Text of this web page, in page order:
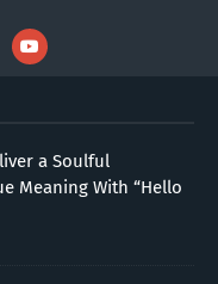
a Soulful
Meaning With “Hello